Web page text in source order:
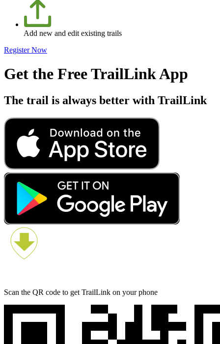
Add new and edit existing trails
Register Now
Get the Free TrailLink App
The trail is always better with TrailLink
Scan the QR code to get TrailLink on your phone